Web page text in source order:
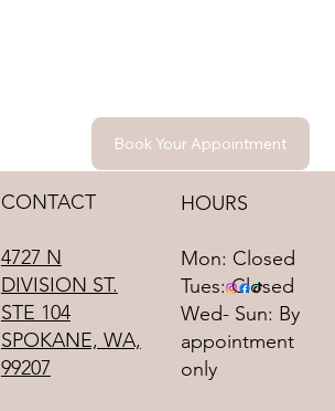
Book Your Appointment
CONTACT
4727 N
DIVISION ST.
STE 104
SPOKANE, WA,
99207
HOURS
Mon: Closed
Tues: Closed
Wed- Sun: By
appointment
only